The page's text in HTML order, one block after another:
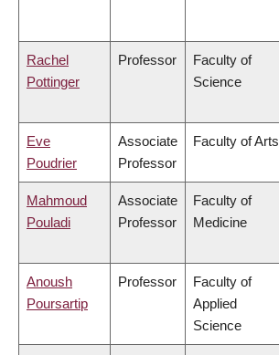
Rachel
Pottinger
Professor
Faculty of
Science
Eve
Poudrier
Associate
Professor
Faculty of Arts
Mahmoud
Pouladi
Associate
Professor
Faculty of
Medicine
Anoush
Poursartip
Professor
Faculty of
Applied
Science